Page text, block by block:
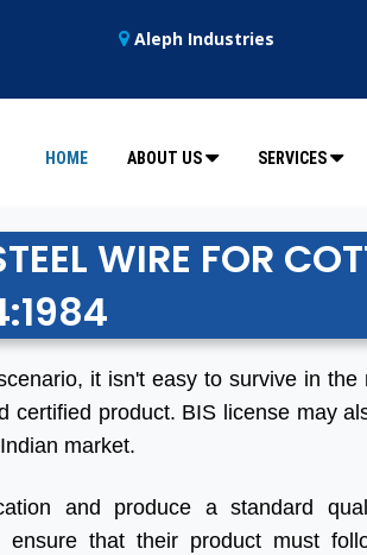
Aleph Industries
HOME ABOUT US SERVICES
WIRE FOR
it isn't easy to survive in the
certified product. BIS license may
market.
and produce a standard
ensure that their product must